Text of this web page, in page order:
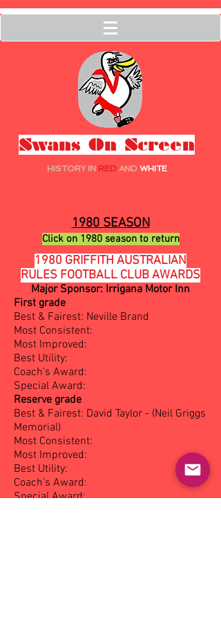
Swans On Screen
HISTORY INRED AND WHITE
1980 SEASON
Click on 1980 season to return
1980 GRIFFITH AUSTRALIAN
RULES FOOTBALL CLUB AWARDS
Major Sponsor: Irrigana Motor Inn
First grade
Best & Fairest: Neville Brand
Most Consistent:
Most Improved:
Best Utility:
Coach’s Award:
Special Award:
Reserve grade
Best & Fairest: David Taylor - (Neil Griggs
Memorial)
Most Consistent:
Most Improved:
Best Utility:
Coach’s Award:
Special Award: